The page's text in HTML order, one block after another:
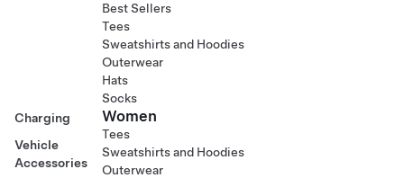
Charging
Vehicle
Accessories
Best Sellers
Tees
Sweatshirts and Hoodies
Outerwear
Hats
Socks
Women
Tees
Sweatshirts and Hoodies
Outerwear